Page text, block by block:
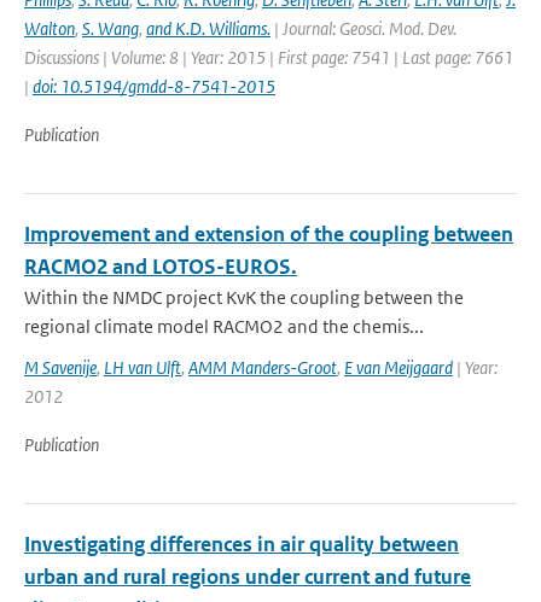
Walton, S. Wang, and K.D. Williams. | Journal: Geosci. Mod. Dev.
Discussions | Volume: 8 | Year: 2015 | First page: 7541 | Last page: 7661
| doi: 10.5194/gmdd-8-7541-2015
Publication
Improvement and extension of the coupling between
RACMO2 and LOTOS-EUROS.
Within the NMDC project KvK the coupling between the
regional climate model RACMO2 and the chemis...
M Savenije, LH van Ulft, AMM Manders-Groot, E van Meijgaard | Year:
2012
Publication
Investigating differences in air quality between
urban and rural regions under current and future